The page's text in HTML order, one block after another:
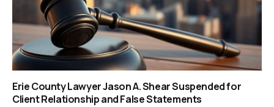
Erie County Lawyer Jason A. Shear Suspended for
Client Relationship and False Statements